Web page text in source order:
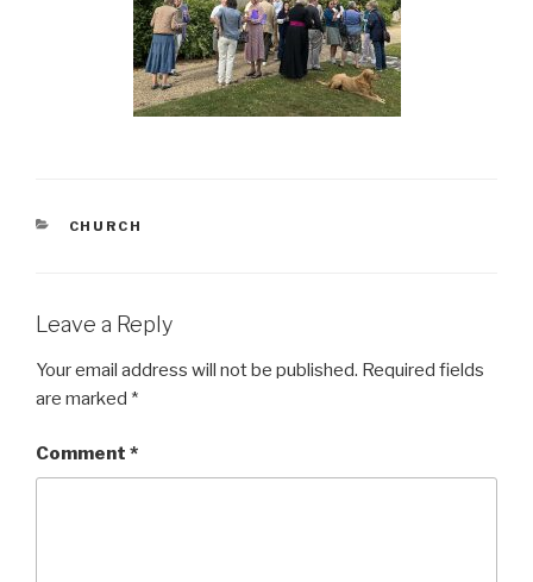
CATEGORIES
CHURCH
Leave a Reply
Your email address will not be published. Required fields
are marked *
Comment *